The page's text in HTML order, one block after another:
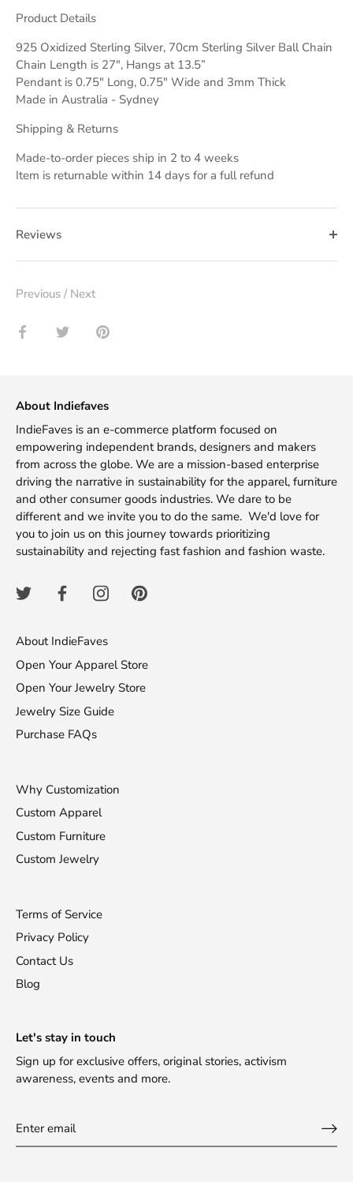
Product Details
925 Oxidized Sterling Silver, 70cm Sterling Silver Ball Chain
Chain Length is 27", Hangs at 13.5”
Pendant is 0.75" Long, 0.75" Wide and 3mm Thick
Made in Australia - Sydney
Shipping & Returns
Made-to-order pieces ship in 2 to 4 weeks
Item is returnable within 14 days for a full refund
Reviews
Previous / Next
Share Share Pin
About Indiefaves
IndieFaves is an e-commerce platform focused on
empowering independent brands, designers and makers
from across the globe. We are a mission-based enterprise
driving the narrative in sustainability for the apparel, furniture
and other consumer goods industries. We dare to be
different and we invite you to do the same. We'd love for
you to join us on this journey towards prioritizing
sustainability and rejecting fast fashion and fashion waste.
About IndieFaves
Open Your Apparel Store
Open Your Jewelry Store
Jewelry Size Guide
Purchase FAQs
Why Customization
Custom Apparel
Custom Furniture
Custom Jewelry
Terms of Service
Privacy Policy
Contact Us
Blog
Let's stay in touch
Sign up for exclusive offers, original stories, activism
awareness, events and more.